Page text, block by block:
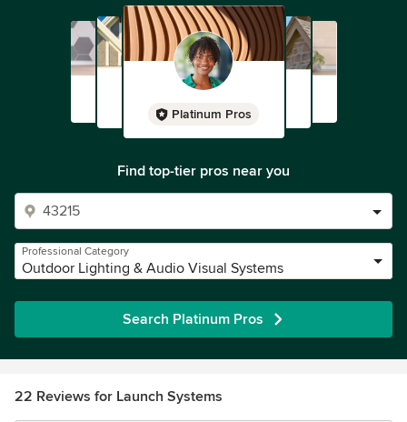
Platinum Pros
Find top-tier pros near you
Professional Category
Outdoor Lighting & Audio Visual Systems
Search Platinum Pros
22 Reviews for Launch Systems